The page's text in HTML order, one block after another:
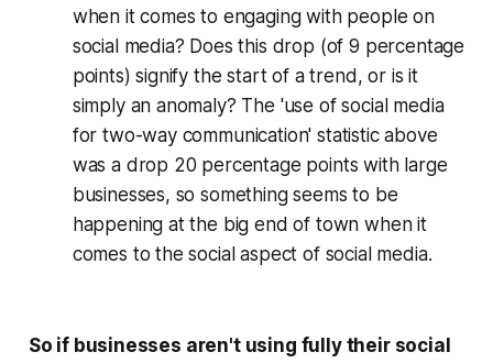
when it comes to engaging with people on
social media? Does this drop (of 9 percentage
points) signify the start of a trend, or is it
simply an anomaly? The 'use of social media
for two-way communication' statistic above
was a drop 20 percentage points with large
businesses, so something seems to be
happening at the big end of town when it
comes to the social aspect of social media.
So if businesses aren't using fully their social